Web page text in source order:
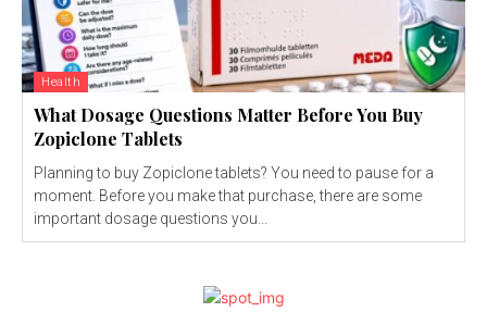
Health
What Dosage Questions Matter Before You Buy
Zopiclone Tablets
Planning to buy Zopiclone tablets? You need to pause for a
moment. Before you make that purchase, there are some
important dosage questions you...